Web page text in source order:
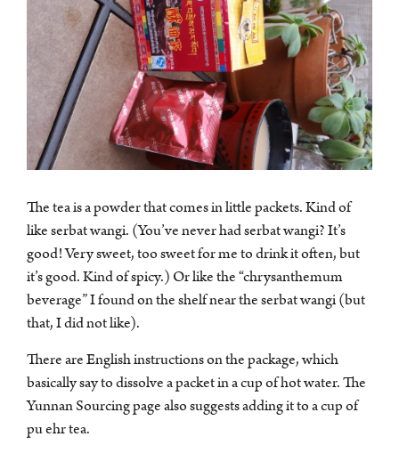
The tea is a powder that comes in little packets. Kind of
like serbat wangi. (You’ve never had serbat wangi? It’s
good! Very sweet, too sweet for me to drink it often, but
it’s good. Kind of spicy.) Or like the “chrysanthemum
beverage” I found on the shelf near the serbat wangi (but
that, I did not like).
There are English instructions on the package, which
basically say to dissolve a packet in a cup of hot water. The
Yunnan Sourcing page also suggests adding it to a cup of
pu ehr tea.